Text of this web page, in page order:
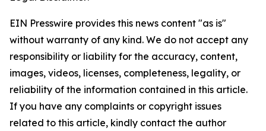
EIN Presswire provides this news content "as is"
without warranty of any kind. We do not accept any
responsibility or liability for the accuracy, content,
images, videos, licenses, completeness, legality, or
reliability of the information contained in this article.
If you have any complaints or copyright issues
related to this article, kindly contact the author